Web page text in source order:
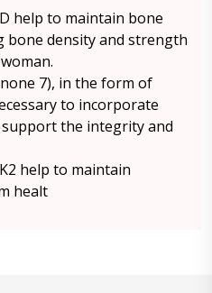
help to maintain bone
bone density and strength
7), in the form of
to incorporate
the integrity and
help to maintain
healt